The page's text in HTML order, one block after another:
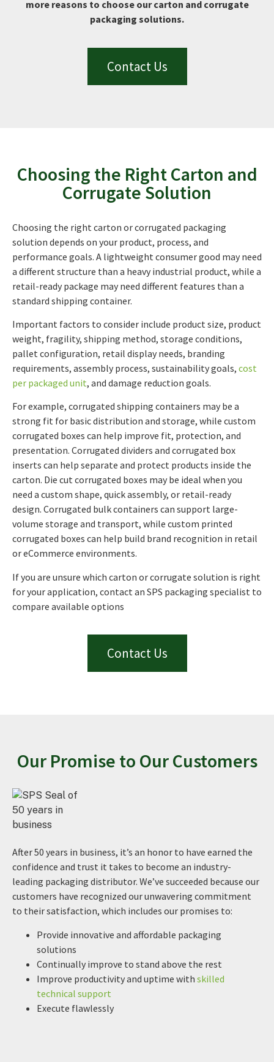
more reasons to choose our carton and corrugate
packaging solutions.
Contact Us
Choosing the Right Carton and
Corrugate Solution
Choosing the right carton or corrugated packaging
solution depends on your product, process, and
performance goals. A lightweight consumer good may need
a different structure than a heavy industrial product, while a
retail-ready package may need different features than a
standard shipping container.
Important factors to consider include product size, product
weight, fragility, shipping method, storage conditions,
pallet configuration, retail display needs, branding
requirements, assembly process, sustainability goals, cost
per packaged unit, and damage reduction goals.
For example, corrugated shipping containers may be a
strong fit for basic distribution and storage, while custom
corrugated boxes can help improve fit, protection, and
presentation. Corrugated dividers and corrugated box
inserts can help separate and protect products inside the
carton. Die cut corrugated boxes may be ideal when you
need a custom shape, quick assembly, or retail-ready
design. Corrugated bulk containers can support large-
volume storage and transport, while custom printed
corrugated boxes can help build brand recognition in retail
or eCommerce environments.
If you are unsure which carton or corrugate solution is right
for your application, contact an SPS packaging specialist to
compare available options
Contact Us
Our Promise to Our Customers
After 50 years in business, it’s an honor to have earned the
confidence and trust it takes to become an industry-
leading packaging distributor. We’ve succeeded because our
customers have recognized our unwavering commitment
to their satisfaction, which includes our promises to:
Provide innovative and affordable packaging
solutions
Continually improve to stand above the rest
Improve productivity and uptime with skilled
technical support
Execute flawlessly